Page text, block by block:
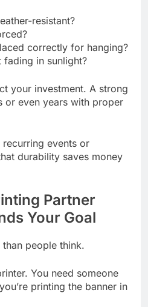
resistant?
correctly for hanging?
in sunlight?
your investment. A strong
or even years with proper
recurring events or
durability saves money
Partner
Your Goal
people think.
You need someone
printing the banner in